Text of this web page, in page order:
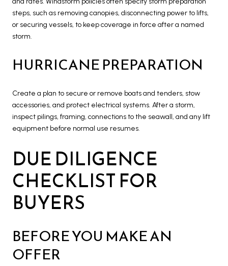
steps, such as removing canopies, disconnecting power to lifts,
or securing vessels, to keep coverage in force after a named
storm.
HURRICANE PREPARATION
Create a plan to secure or remove boats and tenders, stow
accessories, and protect electrical systems. After a storm,
inspect pilings, framing, connections to the seawall, and any lift
equipment before normal use resumes.
DUE DILIGENCE
CHECKLIST FOR
BUYERS
BEFORE YOU MAKE AN
OFFER